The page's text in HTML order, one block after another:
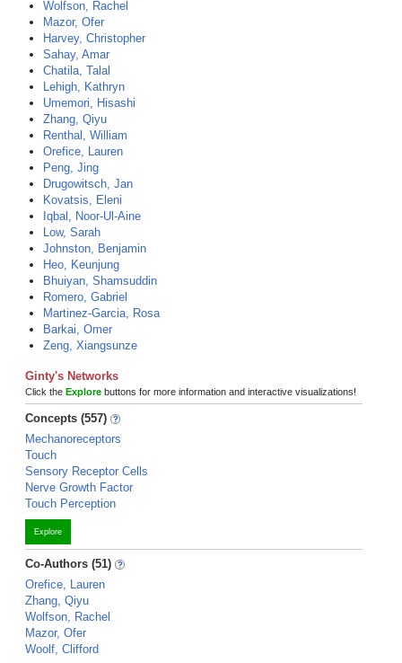
Wolfson, Rachel
Mazor, Ofer
Harvey, Christopher
Sahay, Amar
Chatila, Talal
Lehigh, Kathryn
Umemori, Hisashi
Zhang, Qiyu
Renthal, William
Orefice, Lauren
Peng, Jing
Drugowitsch, Jan
Kovatsis, Eleni
Iqbal, Noor-Ul-Aine
Low, Sarah
Johnston, Benjamin
Heo, Keunjung
Bhuiyan, Shamsuddin
Romero, Gabriel
Martinez-Garcia, Rosa
Barkai, Omer
Zeng, Xiangsunze
Ginty's Networks
Click the Explore buttons for more information and interactive visualizations!
Concepts (557)
Mechanoreceptors
Touch
Sensory Receptor Cells
Nerve Growth Factor
Touch Perception
Explore
Co-Authors (51)
Orefice, Lauren
Zhang, Qiyu
Wolfson, Rachel
Mazor, Ofer
Woolf, Clifford